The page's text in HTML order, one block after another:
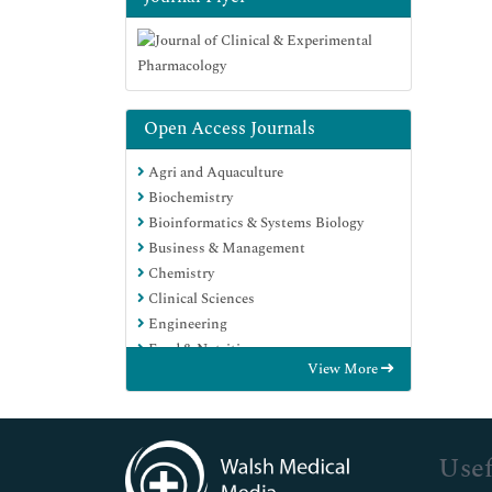
Open Access Journals
Agri and Aquaculture
Biochemistry
Bioinformatics & Systems Biology
Business & Management
Chemistry
Clinical Sciences
Engineering
Food & Nutrition
Genetics & Molecular Biology
Immunology & Microbiology
Medical Sciences
Neuroscience & Psychology
View More